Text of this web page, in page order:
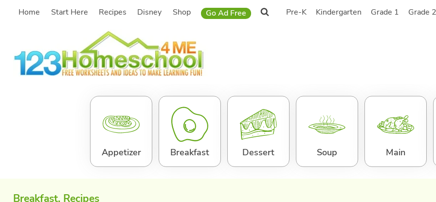
SkipHome Start Here Recipes Disney Shop Go Ad Free Pre-K Kindergarten Grade 1 Grade
Appetizer Breakfast Dessert Soup Main
Breakfast, Recipes